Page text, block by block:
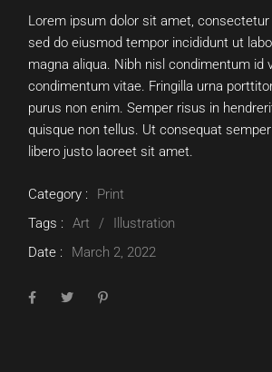
Lorem ipsum dolor sit amet, consectetur
sed do eiusmod tempor incididunt ut
magna aliqua. Nibh nisl condimentum id
condimentum vitae. Fringilla urna
purus non enim. Semper risus in
quisque non tellus. Ut consequat
libero justo laoreet sit amet.
Category :
Print
Tags :
Art
Illustration
Date :
March 2, 2022